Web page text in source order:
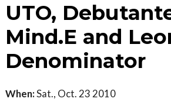
UTO,
Mind.E and
Denominator
When:Sat., Oct. 23 2010